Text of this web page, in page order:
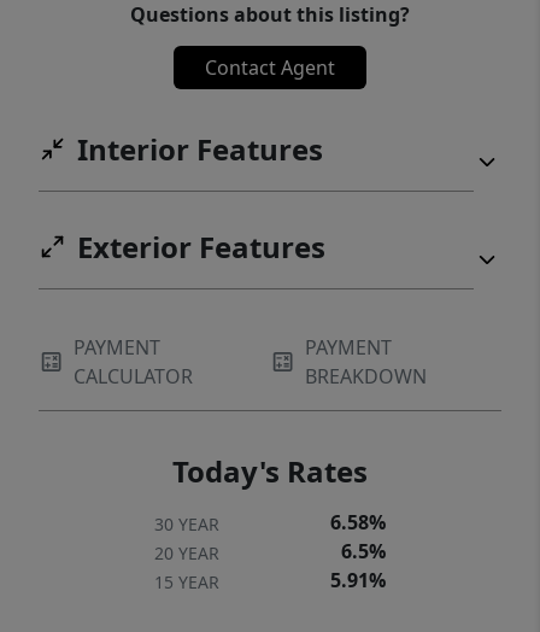
Questions about this listing?
Contact Agent
Interior Features
Exterior Features
PAYMENT
CALCULATOR
PAYMENT
BREAKDOWN
Today's Rates
30 YEAR 6.58%
20 YEAR 6.5%
15 YEAR 5.91%